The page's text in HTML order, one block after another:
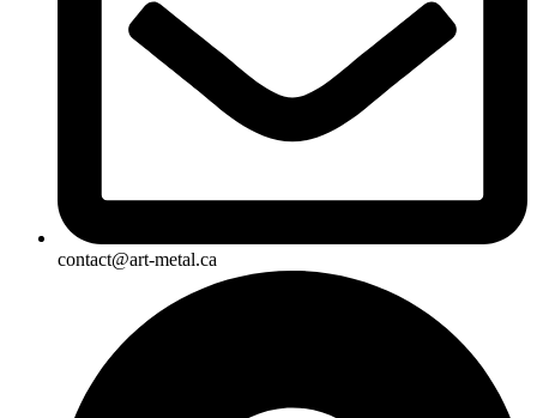
contact@art-metal.ca